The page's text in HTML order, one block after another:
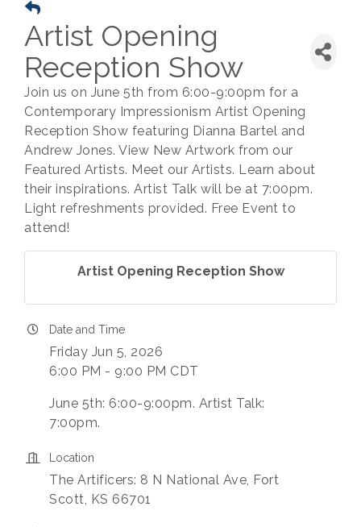
Artist Opening
Reception Show
Join us on June 5th from 6:00-9:00pm for a
Contemporary Impressionism Artist Opening
Reception Show featuring Dianna Bartel and
Andrew Jones. View New Artwork from our
Featured Artists. Meet our Artists. Learn about
their inspirations. Artist Talk will be at 7:00pm.
Light refreshments provided. Free Event to
attend!
Artist Opening Reception Show
Date and Time
Friday Jun 5, 2026
6:00 PM - 9:00 PM CDT
June 5th: 6:00-9:00pm. Artist Talk:
7:00pm.
Location
The Artificers: 8 N National Ave, Fort
Scott, KS 66701